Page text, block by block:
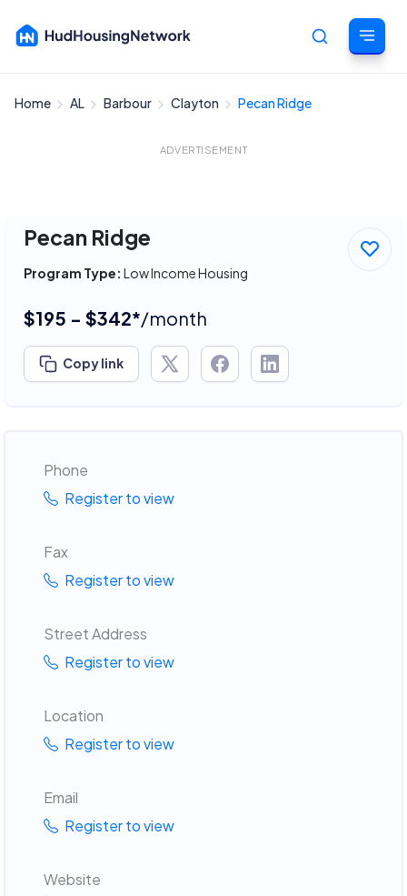
Home AL Barbour Clayton Pecan Ridge
ADVERTISEMENT
Pecan Ridge
Program Type: Low Income Housing
$195 - $342*/month
Copy link
Phone
Register to view
Fax
Register to view
Street Address
Register to view
Location
Register to view
Email
Register to view
Website